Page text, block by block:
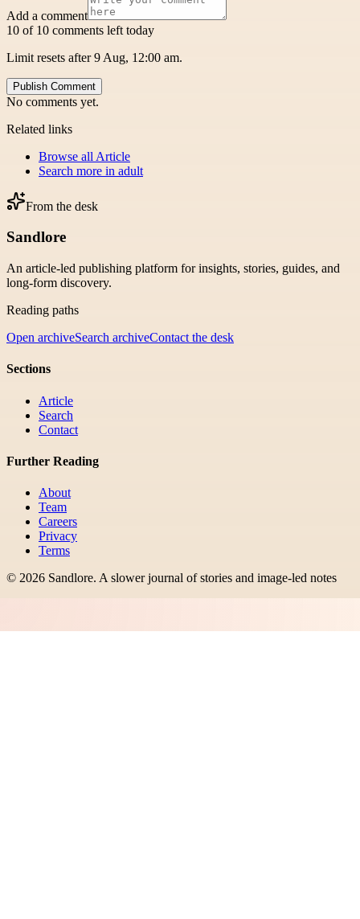
Add a comment
10 of 10 comments left today
Limit resets after 9 Aug, 12:00 am.
Publish Comment
No comments yet.
Related links
Browse all Article
Search more in adult
From the desk
Sandlore
An article-led publishing platform for insights, stories, guides, and
long-form discovery.
Reading paths
Open archiveSearch archiveContact the desk
Sections
Article
Search
Contact
Further Reading
About
Team
Careers
Privacy
Terms
© 2026 Sandlore. A slower journal of stories and image-led notes